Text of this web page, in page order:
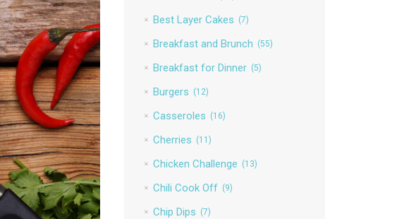
Best Layer Cakes (7)
Breakfast and Brunch (55)
Breakfast for Dinner (5)
Burgers (12)
Casseroles (16)
Cherries (11)
Chicken Challenge (13)
Chili Cook Off (9)
Chip Dips (7)